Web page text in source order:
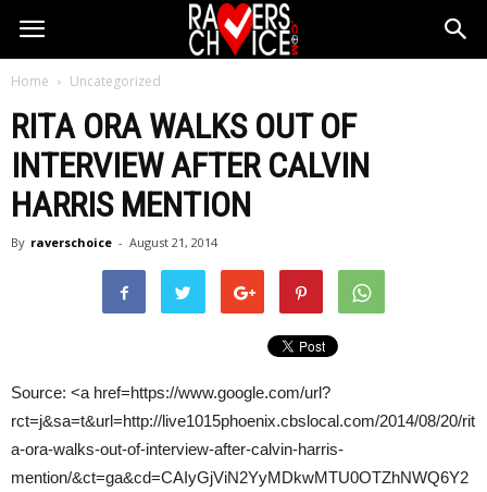
Home Uncategorized
RITA ORA WALKS OUT OF
INTERVIEW AFTERCALVIN
HARRISMENTION
By raverschoice - August 21, 2014
Source: <a href=https://www.google.com/url?
rct=j&sa=t&url=http://live1015phoenix.cbslocal.com/2014/08/20/rit
a-ora-walks-out-of-interview-after-calvin-harris-
mention/&ct=ga&cd=CAIyGjViN2YyMDkwMTU0OTZhNWQ6Y2